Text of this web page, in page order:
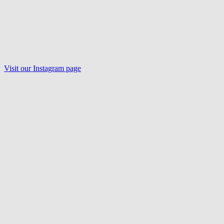
Visit our Instagram page